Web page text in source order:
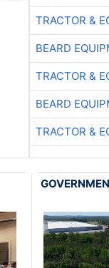
TRACTOR &
BEARD
TRACTOR &
BEARD
TRACTOR &